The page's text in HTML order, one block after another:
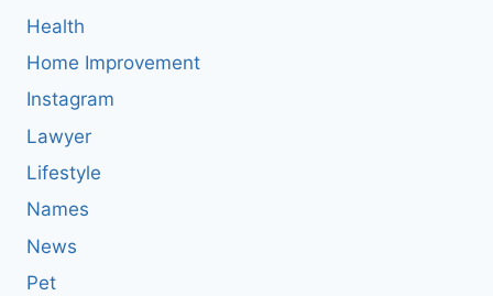
Health
Home Improvement
Instagram
Lawyer
Lifestyle
Names
News
Pet